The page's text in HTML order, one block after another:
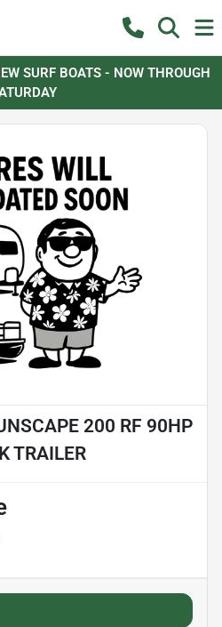
SURF BOATS - NOW THROUGH
200 RF 90HP
TRAILER